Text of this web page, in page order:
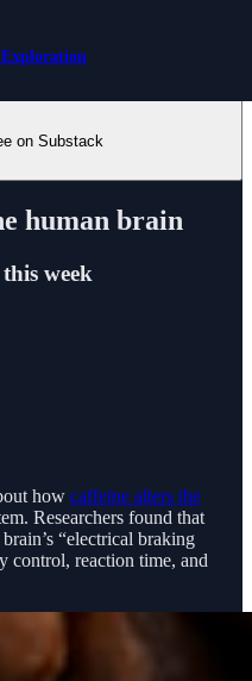
on Substack
human brain
week
how caffeine alters the
Researchers found that
“electrical braking
control, reaction time, and